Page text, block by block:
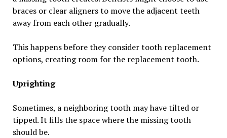
braces or clear aligners to move the adjacent teeth
away from each other gradually.
This happens before they consider tooth replacement
options, creating room for the replacement tooth.
Uprighting
Sometimes, a neighboring tooth may have tilted or
tipped. It fills the space where the missing tooth
should be.